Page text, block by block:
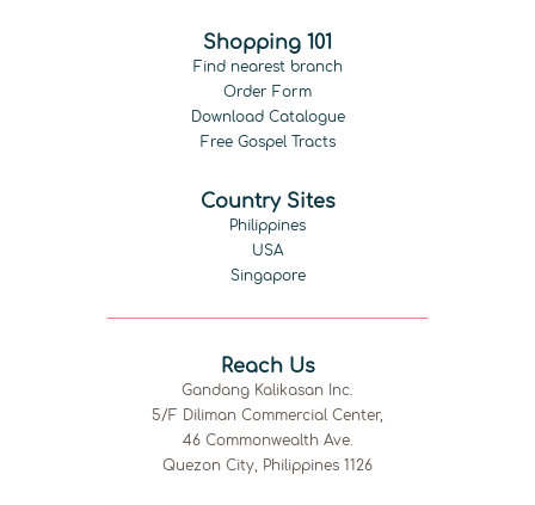
Shopping 101
Find nearest branch
Order Form
Download Catalogue
Free Gospel Tracts
Country Sites
Philippines
USA
Singapore
Reach Us
Gandang Kalikasan Inc.
5/F Diliman Commercial Center,
46 Commonwealth Ave.
Quezon City, Philippines 1126